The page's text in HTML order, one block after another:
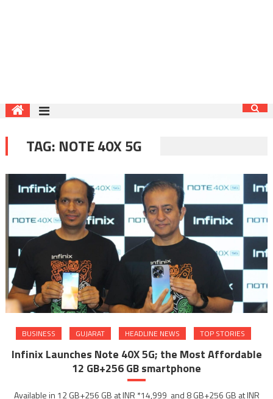
TAG: NOTE 40X 5G
BUSINESS GUJARAT HEADLINE NEWS TOP STORIES
Infinix Launches Note 40X 5G; the Most Affordable
12 GB+256 GB smartphone
Available in 12 GB+256 GB at INR *14,999 and 8 GB+256 GB at INR